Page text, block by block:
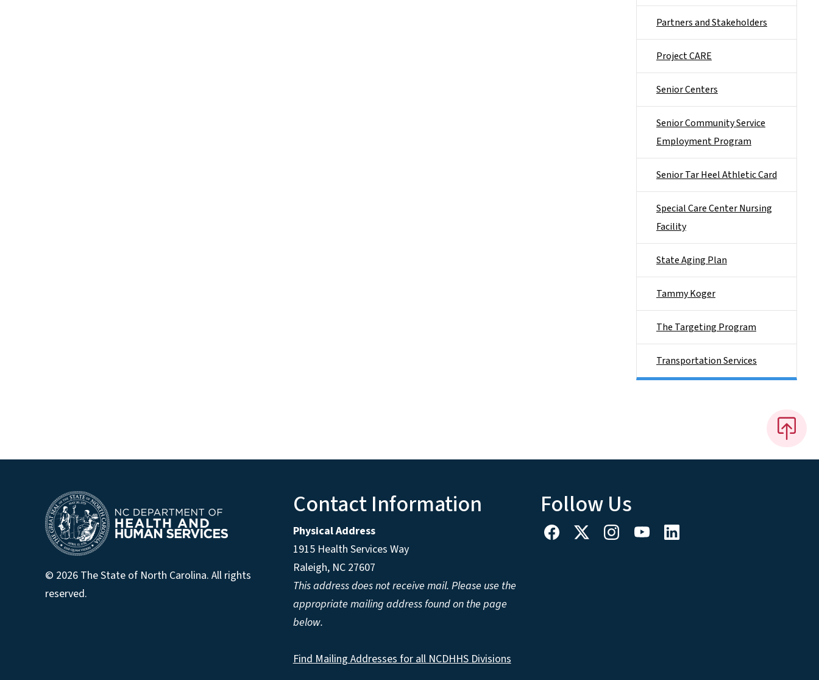
Partners and Stakeholders
Project CARE
Senior Centers
Senior Community Service
Employment Program
Senior Tar Heel Athletic Card
Special Care Center Nursing
Facility
State Aging Plan
Tammy Koger
The Targeting Program
Transportation Services
© 2026 The State of North Carolina. All rights
reserved.
Contact Information
Physical Address
1915 Health Services Way
Raleigh, NC 27607
This address does not receive mail. Please use the
appropriate mailing address found on the page
below.
Find Mailing Addresses for all NCDHHS Divisions
Follow Us